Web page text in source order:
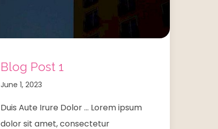
Blog Post 1
June 1, 2023
Duis Aute Irure Dolor … Lorem ipsum
dolor sit amet, consectetur